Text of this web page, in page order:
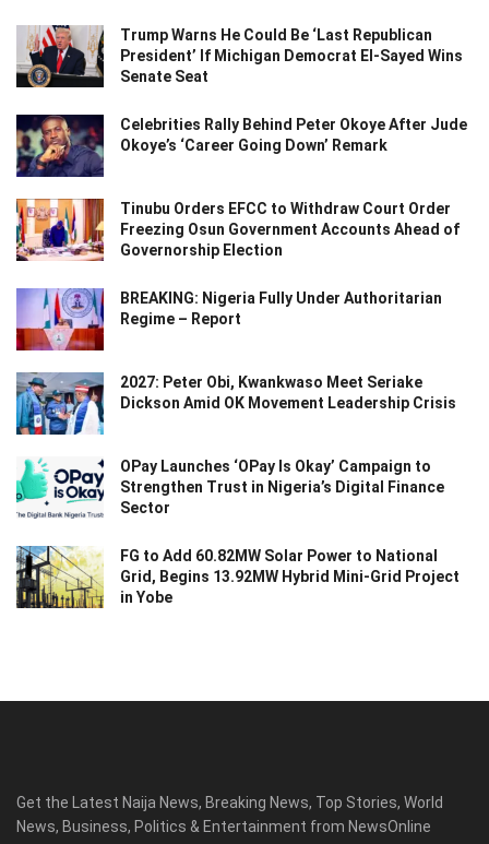
Trump Warns He Could Be ‘Last Republican
President’ If Michigan Democrat El-Sayed Wins
Senate Seat
Celebrities Rally Behind Peter Okoye After Jude
Okoye’s ‘Career Going Down’ Remark
Tinubu Orders EFCC to Withdraw Court Order
Freezing Osun Government Accounts Ahead of
Governorship Election
BREAKING: Nigeria Fully Under Authoritarian
Regime – Report
2027: Peter Obi, Kwankwaso Meet Seriake
Dickson Amid OK Movement Leadership Crisis
OPay Launches ‘OPay Is Okay’ Campaign to
Strengthen Trust in Nigeria’s Digital Finance
Sector
FG to Add 60.82MW Solar Power to National
Grid, Begins 13.92MW Hybrid Mini-Grid Project
in Yobe
Get the Latest Naija News, Breaking News, Top Stories, World
News, Business, Politics & Entertainment from NewsOnline